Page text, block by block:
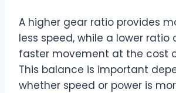
A higher gear ratio provides
less speed, while a lower ratio
faster movement at the cost
This balance is important
whether speed or power is